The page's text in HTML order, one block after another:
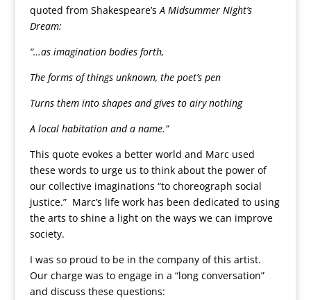
quoted from Shakespeare’sA Midsummer Night’s
Dream:
“…as imagination bodies forth,
The forms of things unknown, the poet’s pen
Turns them into shapes and gives to airy nothing
A local habitation and a name.”
This quote evokes a better world and Marc used
these words to urge us to think about the power of
our collective imaginations “to choreograph social
justice.” Marc’s life work has been dedicated to using
the arts to shine a light on the ways we can improve
society.
I was so proud to be in the company of this artist.
Our charge was to engage in a “long conversation”
and discuss these questions: